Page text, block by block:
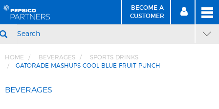
BECOME A
CUSTOMER BECOME
A CUSTOMER
SIGN
IN
HOME BEVERAGES
SPORTS DRINKS
GATORADE MASHUPS COOL BLUE FRUIT PUNCH
BEVERAGES